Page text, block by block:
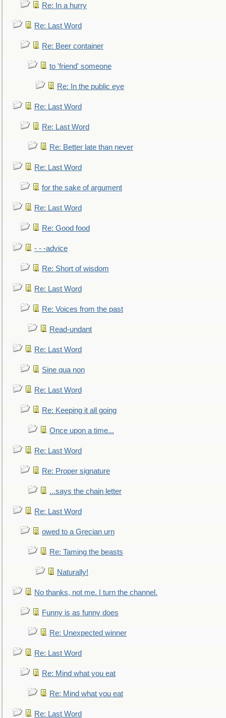
Re: In a hurry
Re: Last Word
Re: Beer container
to 'friend' someone
Re: In the public eye
Re: Last Word
Re: Last Word
Re: Better late than never
Re: Last Word
for the sake of argument
Re: Last Word
Re: Good food
- - -advice
Re: Short of wisdom
Re: Last Word
Re: Voices from the past
Read-undant
Re: Last Word
Sine qua non
Re: Last Word
Re: Keeping it all going
Once upon a time...
Re: Last Word
Re: Proper signature
...says the chain letter
Re: Last Word
owed to a Grecian urn
Re: Taming the beasts
Naturally!
No thanks, not me. I turn the channel.
Funny is as funny does
Re: Unexpected winner
Re: Last Word
Re: Mind what you eat
Re: Mind what you eat
Re: Last Word